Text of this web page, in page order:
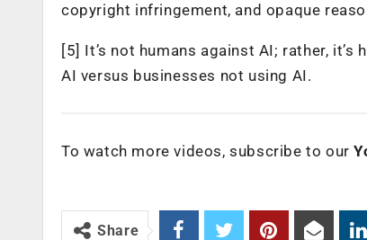
copyright infringement, and opaque
[5] It’s not humans against AI; rather,
AI versus businesses not using AI.
To watch more videos, subscribe to our
Share